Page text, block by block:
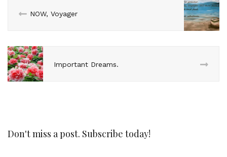
NOW, Voyager
Important Dreams.
Don't miss a post. Subscribe today!